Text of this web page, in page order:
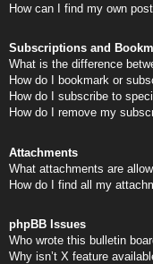
How can I find my own
Subscriptions and
What is the difference
How do I bookmark or
How do I subscribe to
How do I remove my
Attachments
What attachments are
How do I find all my
phpBB Issues
Who wrote this bulletin
Why isn’t X feature